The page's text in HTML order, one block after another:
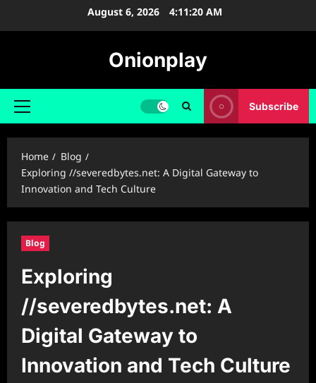
August 6, 2026 4:11:22 AM
Onionplay
Primary
Subscribe
Home
Blog
Exploring //severedbytes.net: A Digital Gateway to
Innovation and Tech Culture
Blog
Exploring
//severedbytes.net: A
Digital Gateway to
Innovation and Tech Culture